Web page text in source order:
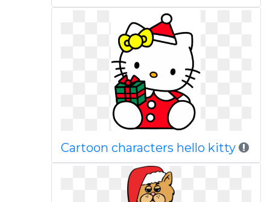
Cartoon characters hello kitty